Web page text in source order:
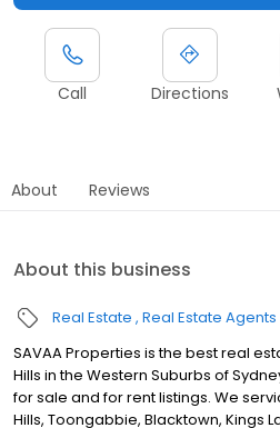
Call Directions
About Reviews
About this business
Real Estate Real Estate Agents
SAVAA Properties is the best real
Hills in the Western Suburbs of
for sale and for rent listings. We
Hills, Toongabbie, Blacktown, Kings